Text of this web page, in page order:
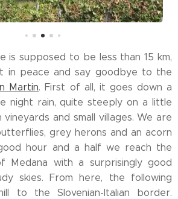
is supposed to be less than 15 km,
in peace and say goodbye to the
Martin. First of all, it goes down a
night rain, quite steeply on a little
and small villages. We are
grey herons and an acorn
hour and a half we reach the
Medana with a surprisingly good
skies. From here, the following
to the Slovenian-Italian border.